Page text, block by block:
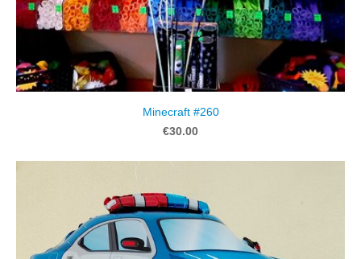
Minecraft #260
€30.00